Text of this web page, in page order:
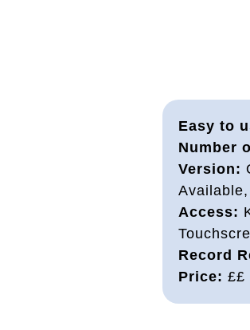
Easy to
Number
Version:
Access:
Record
Price: ££